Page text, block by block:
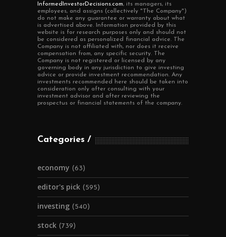
InformedInvestorDecisions.com, its managers, its
employees, and assigns (collectively "The Company")
do not make any guarantee or warranty about what
is advertised above. Information provided by this
website is for research purposes only and should not
be considered as personalized financial advice. The
Company is not affiliated with, nor does it receive
compensation from, any specific security. The
Company is not registered or licensed by any
governing body in any jurisdiction to give investing
advice or provide investment recommendation. Any
investments recommended here should be taken into
consideration only after consulting with your
investment advisor and after reviewing the
prospectus or financial statements of the company.
Categories
economy (63)
editor's pick (595)
investing (540)
stock (739)